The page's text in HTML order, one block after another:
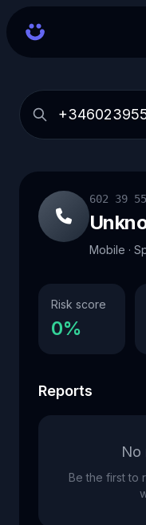
602 39
Mobile ·
Risk score
0%
Reports
No
Be the first to